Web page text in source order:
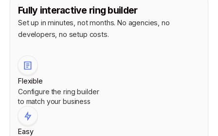
Fully interactive ring builder
Set up in minutes, not months. No agencies, no
developers, no setup costs.
Flexible
Configure the ring builder
to match your business
Easy